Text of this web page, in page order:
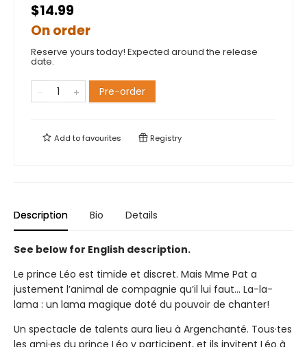
$14.99
On order
Reserve yours today! Expected around the release
date.
Pre-order
Add tofavourites Registry
Description Bio Details
See below for English description.
Le prince Léo est timide et discret. Mais Mme Pat a
justement l’animal de compagnie qu’il lui faut... La-la-
lama : un lama magique doté du pouvoir de chanter!
Un spectacle de talents aura lieu à Argenchanté. Tous·tes
les ami·es du prince Léo y participent, et ils invitent Léo à